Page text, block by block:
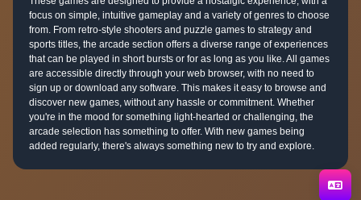
focus on simple, intuitive gameplay and a variety of genres to choose
from. From retro-style shooters and puzzle games to strategy and
sports titles, the arcade section offers a diverse range of experiences
that can be played in short bursts or for as long as you like. All games
are accessible directly through your web browser, with no need to
sign up or download any software. This makes it easy to browse and
discover new games, without any hassle or commitment. Whether
you're in the mood for something light-hearted or challenging, the
arcade selection has something to offer. With new games being
added regularly, there's always something new to try and explore.